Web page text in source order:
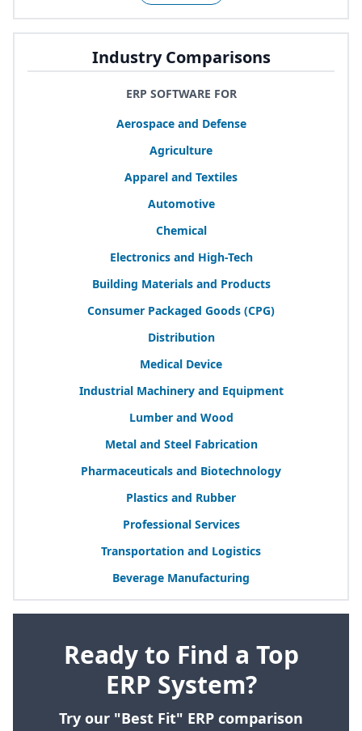
Industry Comparisons
ERP SOFTWARE FOR
Aerospace and Defense
Agriculture
Apparel and Textiles
Automotive
Chemical
Electronics and High-Tech
Building Materials and Products
Consumer Packaged Goods (CPG)
Distribution
Medical Device
Industrial Machinery and Equipment
Lumber and Wood
Metal and Steel Fabrication
Pharmaceuticals and Biotechnology
Plastics and Rubber
Professional Services
Transportation and Logistics
Beverage Manufacturing
Ready to Find a Top
ERP System?
Try our "Best Fit" ERP comparison